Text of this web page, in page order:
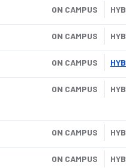
ON CAMPUS
ON CAMPUS
ON CAMPUS
ON CAMPUS
ON CAMPUS
ON CAMPUS